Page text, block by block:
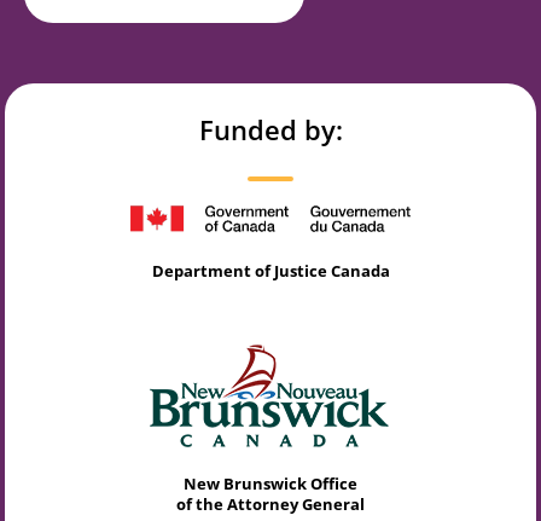
Funded by:
Department of Justice Canada
New Brunswick Office
of the Attorney General